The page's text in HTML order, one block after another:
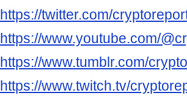
https://twitter.com/
https://www.youtube.com/
https://www.tumblr.com/
https://www.twitch.tv/